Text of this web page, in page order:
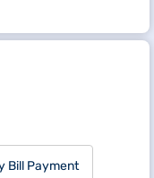
Bill Payment